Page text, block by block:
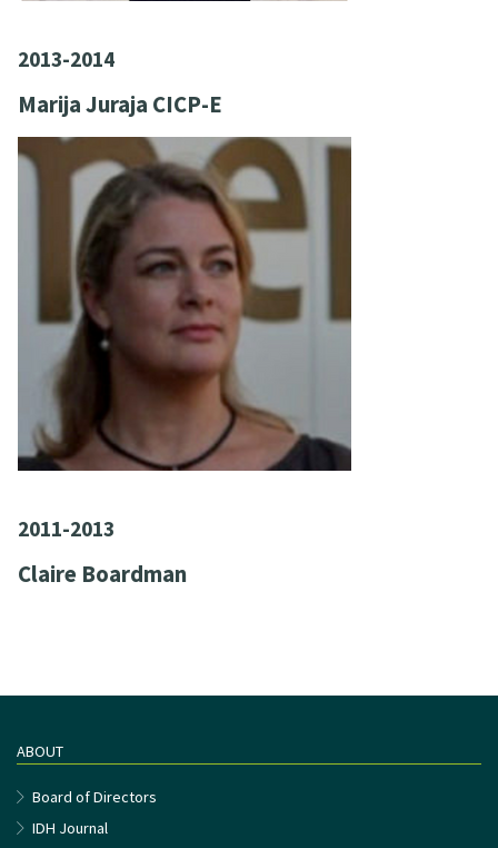
2013-2014
Marija Juraja CICP-E
2011-2013
Claire Boardman
ABOUT
Board of Directors
IDH Journal